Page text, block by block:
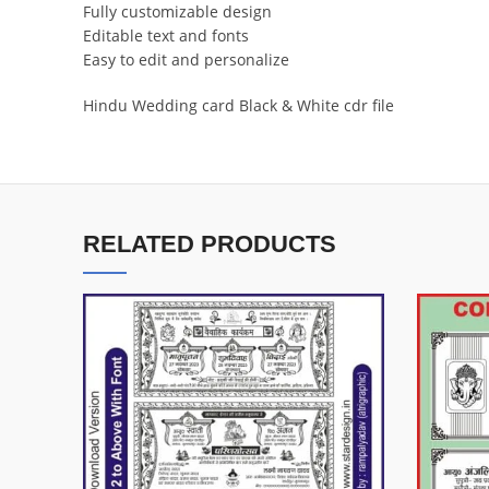
Fully customizable design
Editable text and fonts
Easy to edit and personalize
Hindu Wedding card Black & White cdr file
RELATED PRODUCTS